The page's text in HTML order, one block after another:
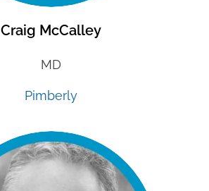
Craig McCalley
MD
Pimberly